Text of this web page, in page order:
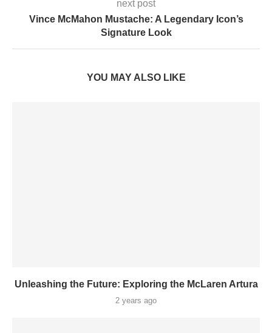
next post
Vince McMahon Mustache: A Legendary Icon’s
Signature Look
YOU MAY ALSO LIKE
Unleashing the Future: Exploring the McLaren Artura
2 years ago